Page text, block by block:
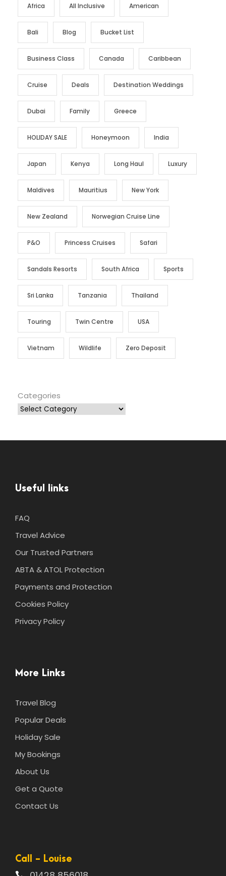
Africa All Inclusive American
Bali Blog Bucket List
Business Class Canada Caribbean
Cruise Deals Destination Weddings
Dubai Family Greece
HOLIDAY SALE Honeymoon India
Japan Kenya Long Haul Luxury
Maldives Mauritius New York
New Zealand Norwegian Cruise Line
P&O Princess Cruises Safari
Sandals Resorts South Africa Sports
Sri Lanka Tanzania Thailand
Touring Twin Centre USA
Vietnam Wildlife Zero Deposit
Categories
Useful links
FAQ
Travel Advice
Our Trusted Partners
ABTA & ATOL Protection
Payments and Protection
Cookies Policy
Privacy Policy
More Links
Travel Blog
Popular Deals
Holiday Sale
My Bookings
About Us
Get a Quote
Contact Us
Call - Louise